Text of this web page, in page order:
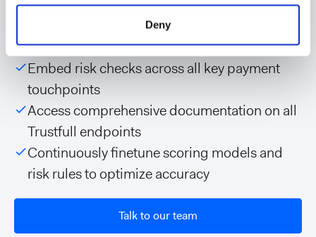
Deny
scoring capabilities through API:
Embed risk checks across all key payment
touchpoints
Access comprehensive documentation on all
Trustfull endpoints
Continuously finetune scoring models and
risk rules to optimize accuracy
Talk to our team